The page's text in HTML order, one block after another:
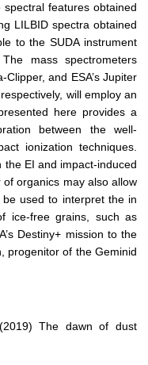
features obtained
LILBID spectra obtained
to the SUDA instrument
mass spectrometers
and ESA’s Jupiter
will employ an
here provides a
between the well-
ionization techniques.
EI and impact-induced
organics may also allow
used to interpret the in
ice-free grains, such as
Destiny+ mission to the
progenitor of the Geminid
The dawn of dust